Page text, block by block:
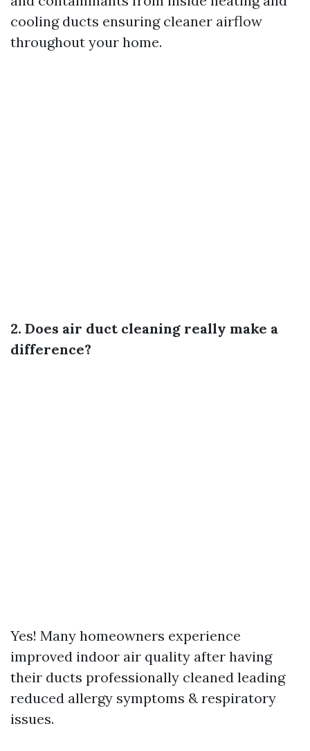
cooling ducts ensuring cleaner airflow
throughout your home.
2. Does air duct cleaning really make a
difference?
Yes! Many homeowners experience
improved indoor air quality after having
their ducts professionally cleaned leading
reduced allergy symptoms & respiratory
issues.